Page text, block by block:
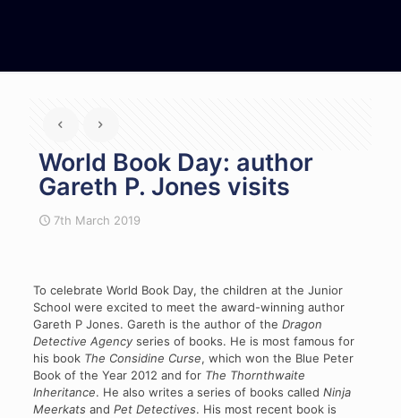
World Book Day: author
Gareth P. Jones visits
7th March 2019
To celebrate World Book Day, the children at the Junior
School were excited to meet the award-winning author
Gareth P Jones. Gareth is the author of the Dragon
Detective Agencyseries of books. He is most famous for
his book The Considine Curse, which won the Blue Peter
Book of the Year 2012 and for The Thornthwaite
Inheritance. He also writes a series of books called Ninja
Meerkatsand Pet Detectives. His most recent book is